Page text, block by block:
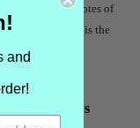
black rocks. Notes of
patchouli. This is the
Reviews
and